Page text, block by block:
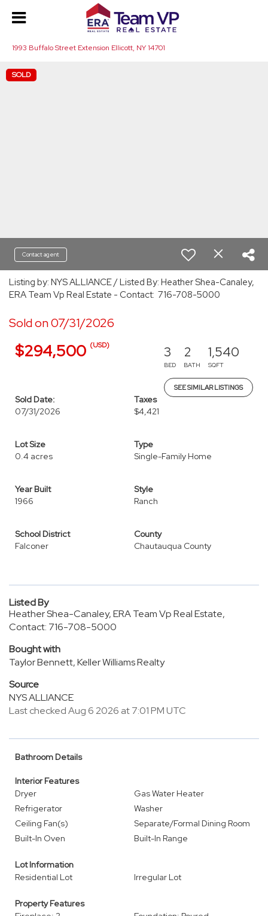
1993 Buffalo Street Extension Ellicott, NY 14701
SOLD
Contact agent
Listing by: NYS ALLIANCE / Listed By: Heather Shea-Canaley,
ERA Team Vp Real Estate - Contact: 716-708-5000
Sold on 07/31/2026
$294,500 (USD) 3
BED
2
BATH
1,540
SQFT
SEE SIMILAR LISTINGS
Sold Date:
07/31/2026
Taxes
$4,421
Lot Size
0.4 acres
Type
Single-Family Home
Year Built
1966
Style
Ranch
School District
Falconer
County
Chautauqua County
Listed By
Heather Shea-Canaley, ERA Team Vp Real Estate,
Contact: 716-708-5000
Bought with
Taylor Bennett, Keller Williams Realty
Source
NYS ALLIANCE
Last checked Aug 6 2026 at 7:01 PM UTC
Bathroom Details
Interior Features
Dryer
Gas Water Heater
Refrigerator
Washer
Ceiling Fan(s)
Separate/Formal Dining Room
Built-In Oven
Built-In Range
Lot Information
Residential Lot
Irregular Lot
Property Features